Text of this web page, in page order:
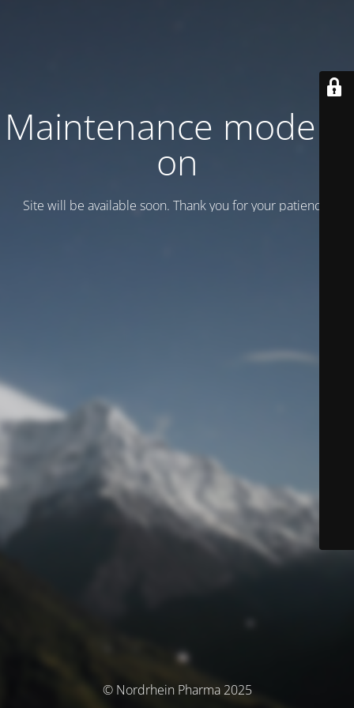
Maintenance mode is
on
Site will be available soon. Thank you for your patience!
© Nordrhein Pharma 2025